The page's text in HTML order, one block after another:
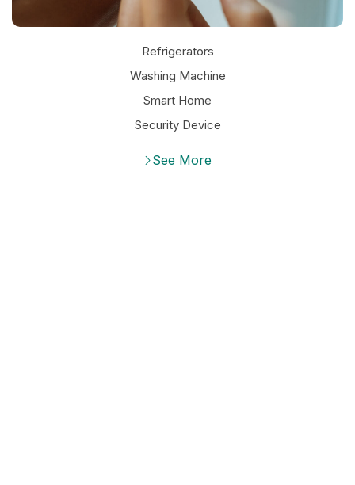
Refrigerators
Washing Machine
Smart Home
Security Device
See More
JBL SPEAKER